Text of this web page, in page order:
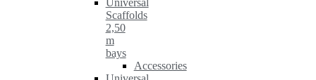
Universal
Scaffolds
2,50
m
bays
Accessories